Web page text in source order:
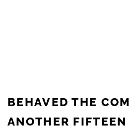
BEHAVED THE
ANOTHER FIFTEEN